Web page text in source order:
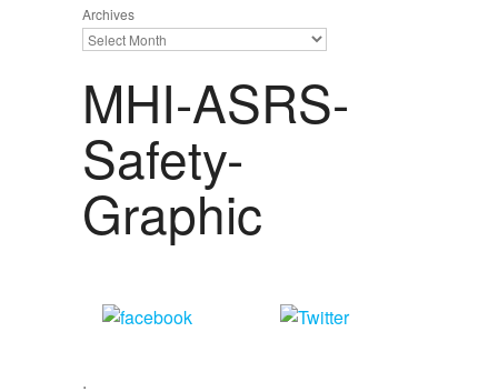
Archives
MHI-ASRS-
Safety-
Graphic
Tweet
.